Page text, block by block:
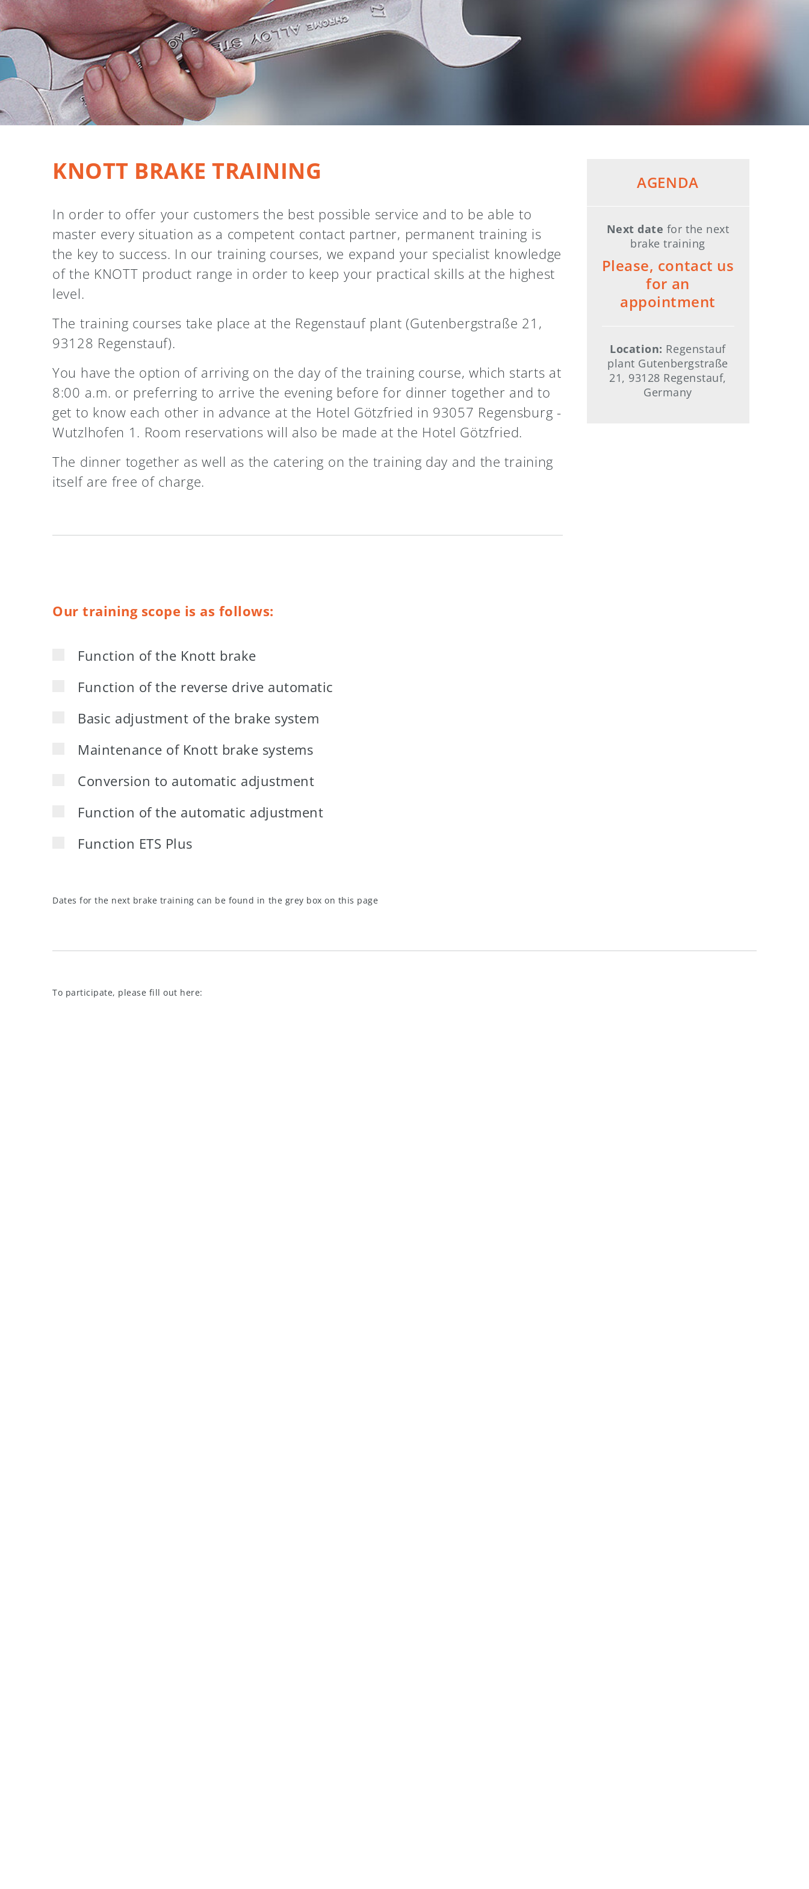
KNOTT BRAKE TRAINING
In order to offer your customers the best possible service and to be able to
master every situation as a competent contact partner, permanent training is
the key to success. In our training courses, we expand your specialist knowledge
of the KNOTT product range in order to keep your practical skills at the highest
level.
The training courses take place at the Regenstauf plant (Gutenbergstraße 21,
93128 Regenstauf).
You have the option of arriving on the day of the training course, which starts at
8:00 a.m. or preferring to arrive the evening before for dinner together and to
get to know each other in advance at the Hotel Götzfried in 93057 Regensburg -
Wutzlhofen 1. Room reservations will also be made at the Hotel Götzfried.
The dinner together as well as the catering on the training day and the training
itself are free of charge.
AGENDA
Next date for the next
brake training
Please, contact us
for an
appointment
Location: Regenstauf
plant Gutenbergstraße
21, 93128 Regenstauf,
Germany
Our training scope is as follows:
Function of the Knott brake
Function of the reverse drive automatic
Basic adjustment of the brake system
Maintenance of Knott brake systems
Conversion to automatic adjustment
Function of the automatic adjustment
Function ETS Plus
Dates for the next brake training can be found in the grey box on this page
To participate, please fill out here: